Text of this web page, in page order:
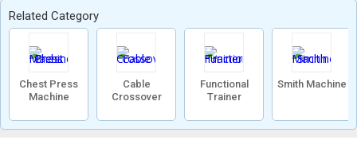
Related Category
Chest Press
Machine
Cable
Crossover
Functional
Trainer
Smith Machine